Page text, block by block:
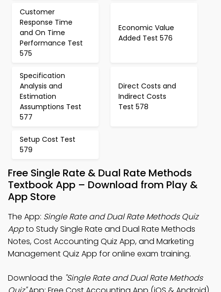
Customer
Response Time
and On Time
Performance Test
575
Economic Value
Added Test 576
Specification
Analysis and
Estimation
Assumptions Test
577
Direct Costs and
Indirect Costs
Test 578
Setup Cost Test
579
Free Single Rate & Dual Rate Methods
Textbook App – Download from Play &
App Store
The App: Single Rate and Dual Rate Methods Quiz
Appto Study Single Rate and Dual Rate Methods
Notes, Cost Accounting Quiz App, and Marketing
Management Quiz App for online exam training.
Download the "Single Rate and Dual Rate Methods